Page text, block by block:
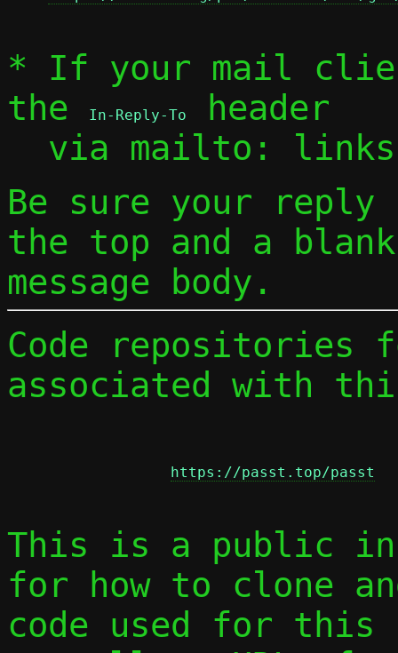
* If your mail
the
In-Reply-To
header
via mailto:
Be sure your
the top and a
message body.
Code repositories
associated with
https://passt.top/passt
This is a public
for how to clone
code used for this